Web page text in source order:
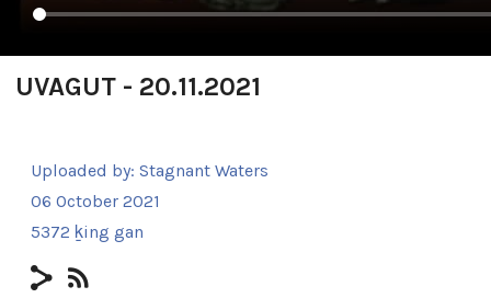
UVAGUT - 20.11.2021
Uploaded by: Stagnant Waters
06 October 2021
5372 ḵing gan